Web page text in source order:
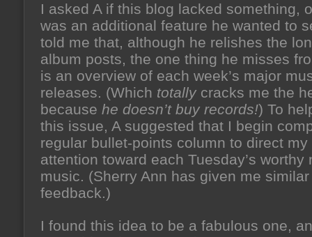
I asked A if this blog lacked something,
was an additional feature he wanted to
told me that, although he relishes the
album posts, the one thing he misses
is an overview of each week’s major
releases. (Which totally cracks me the
because he doesn’t buy records!) To
this issue, A suggested that I begin
regular bullet-points column to direct my
attention toward each Tuesday’s worthy
music. (Sherry Ann has given me similar
feedback.)
I found this idea to be a fabulous one,